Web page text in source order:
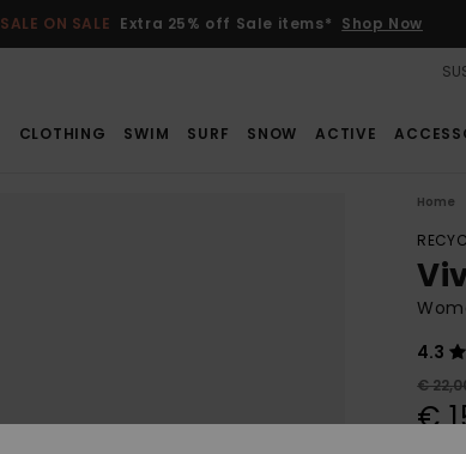
SALE ON SALE Extra 25% off Sale items* Shop Now
CLOTHING SWIM SURF SNOW ACTIVE
Home
4.3
€
€